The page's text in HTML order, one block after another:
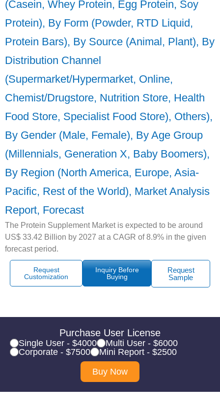
(Casein, Whey Protein, Egg Protein, Soy
Protein), By Form (Powder, RTD Liquid,
Protein Bars), By Source (Animal, Plant), By
Distribution Channel
(Supermarket/Hypermarket, Online,
Chemist/Drugstore, Nutrition Store, Health
Food Store, Specialist Food Store), Others),
By Gender (Male, Female), By Age Group
(Millennials, Generation X, Baby Boomers),
By Region (North America, Europe, Asia-
Pacific, Rest of the World), Market Analysis
Report, Forecast
The Protein Supplement Market is expected to be around
US$ 33.42 Billion by 2027 at a CAGR of 8.9% in the given
forecast period.
Request
Customization
Inquiry Before
Buying
Request
Sample
Purchase User License
Single User - $4000
Multi User - $6000
Corporate - $7500
Mini Report - $2500
Buy Now